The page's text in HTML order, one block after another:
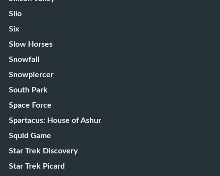
Silo
Six
Slow Horses
Snowfall
Snowpiercer
South Park
Space Force
Spartacus: House of Ashur
Squid Game
Star Trek Discovery
Star Trek Picard